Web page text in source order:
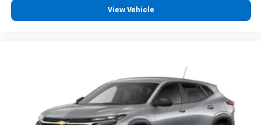
View Vehicle